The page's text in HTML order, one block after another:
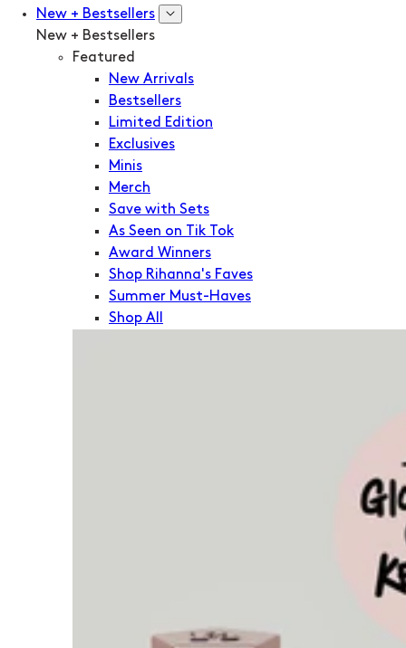
New + Bestsellers
New + Bestsellers
Featured
New Arrivals
Bestsellers
Limited Edition
Exclusives
Minis
Merch
Save with Sets
As Seen on Tik Tok
Award Winners
Shop Rihanna's Faves
Summer Must-Haves
Shop All